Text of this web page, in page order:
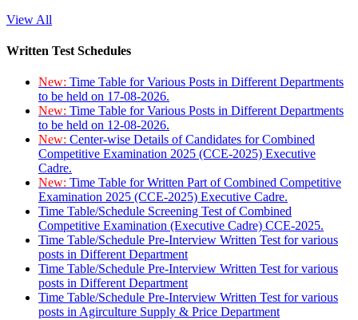
View All
Written Test Schedules
New: Time Table for Various Posts in Different Departments
to be held on 17-08-2026.
New: Time Table for Various Posts in Different Departments
to be held on 12-08-2026.
New: Center-wise Details of Candidates for Combined
Competitive Examination 2025 (CCE-2025) Executive
Cadre.
New: Time Table for Written Part of Combined Competitive
Examination 2025 (CCE-2025) Executive Cadre.
Time Table/Schedule Screening Test of Combined
Competitive Examination (Executive Cadre) CCE-2025.
Time Table/Schedule Pre-Interview Written Test for various
posts in Different Department
Time Table/Schedule Pre-Interview Written Test for various
posts in Different Department
Time Table/Schedule Pre-Interview Written Test for various
posts in Agirculture Supply & Price Department